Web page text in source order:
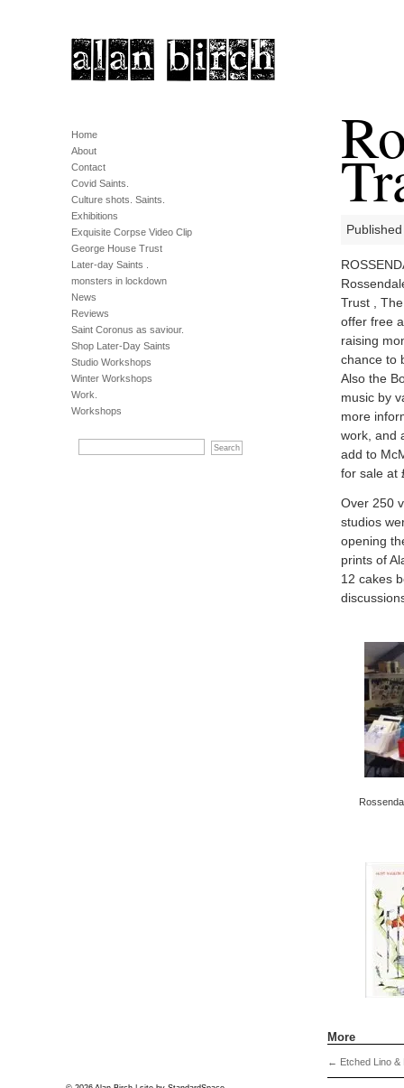
Home
About
Contact
Covid Saints.
Culture shots. Saints.
Exhibitions
Exquisite Corpse Video Clip
George House Trust
Later-day Saints .
monsters in lockdown
News
Reviews
Saint Coronus as saviour.
Shop Later-Day Saints
Studio Workshops
Winter Workshops
Work.
Workshops
Trust ,
offer free
raising
chance to
Also the
music by
more
work, and
add to
for sale at
Over 250
studios
opening
prints of
12 cakes
More
← Etched Lino &